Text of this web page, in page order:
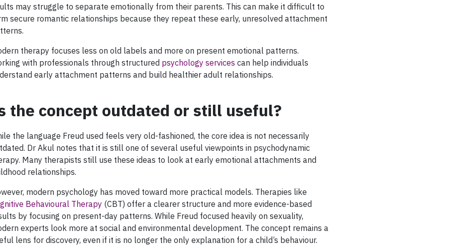
may struggle to separate emotionally from their parents. This can make it difficult to
secure romantic relationships because they repeat these early, unresolved attachment
therapy focuses less on old labels and more on present emotional patterns.
with professionals through structured psychology services can help individuals
early attachment patterns and build healthier adult relationships.
the concept outdated or still useful?
the language Freud used feels very old-fashioned, the core idea is not necessarily
Dr Akul notes that it is still one of several useful viewpoints in psychodynamic
Many therapists still use these ideas to look at early emotional attachments and
relationships.
modern psychology has moved toward more practical models. Therapies like
Behavioural Therapy (CBT) offer a clearer structure and more evidence-based
by focusing on present-day patterns. While Freud focused heavily on sexuality,
experts look more at social and environmental development. The concept remains a
lens for discovery, even if it is no longer the only explanation for a child’s behaviour.